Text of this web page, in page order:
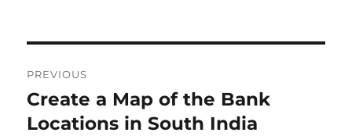
navigation
PREVIOUS
Previous
post:
Create a Map of the Bank
Locations in South India